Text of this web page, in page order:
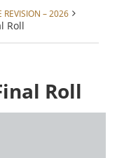
REVISION – 2026
Roll
Roll